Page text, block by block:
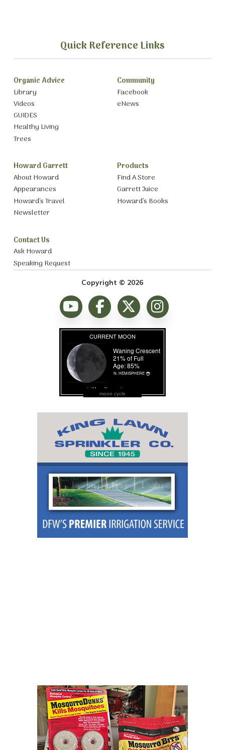
Quick Reference Links
Organic Advice
Library
Videos
GUIDES
Healthy Living
Trees
Community
Facebook
eNews
Howard Garrett
About Howard
Appearances
Howard’s Travel
Newsletter
Products
Find A Store
Garrett Juice
Howard’s Books
Contact Us
Ask Howard
Speaking Request
Copyright © 2026
moon cycle